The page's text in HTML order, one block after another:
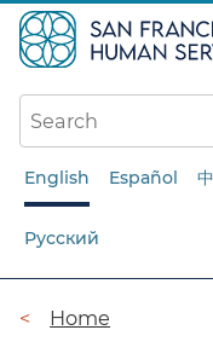
English Español
Русский
Breadcrumb
Home